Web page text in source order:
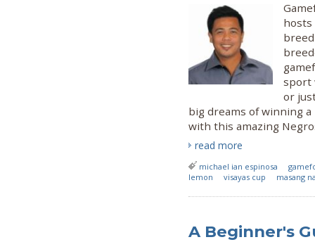
hosts
sport
or
big dreams of winning
with this amazing
read more
michael ian espinosa
lemon
visayas cup masang
A Beginner's